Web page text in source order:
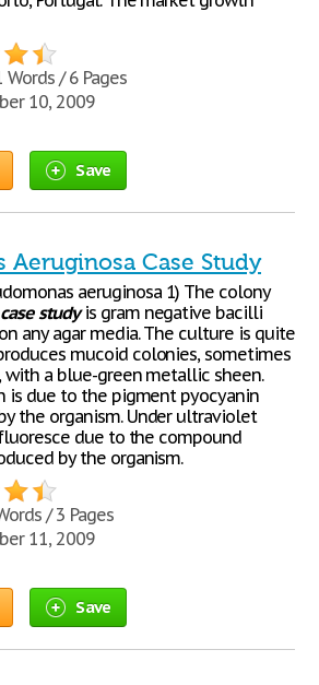
/ 6 Pages
10, 2009
Save
Aeruginosa Case Study
aeruginosa 1) The colony
casestudyis gram negative bacilli
any agar media. The culture is quite
mucoid colonies, sometimes
a blue-green metallic sheen.
is due to the pigment pyocyanin
the organism. Under ultraviolet
due to the compound
by the organism.
/ 3 Pages
11, 2009
Save